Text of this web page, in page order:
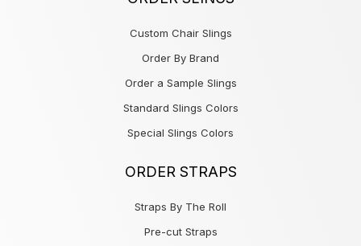
Custom Chair Slings
Order By Brand
Order a Sample Slings
Standard Slings Colors
Special Slings Colors
ORDER STRAPS
Straps By The Roll
Pre-cut Straps